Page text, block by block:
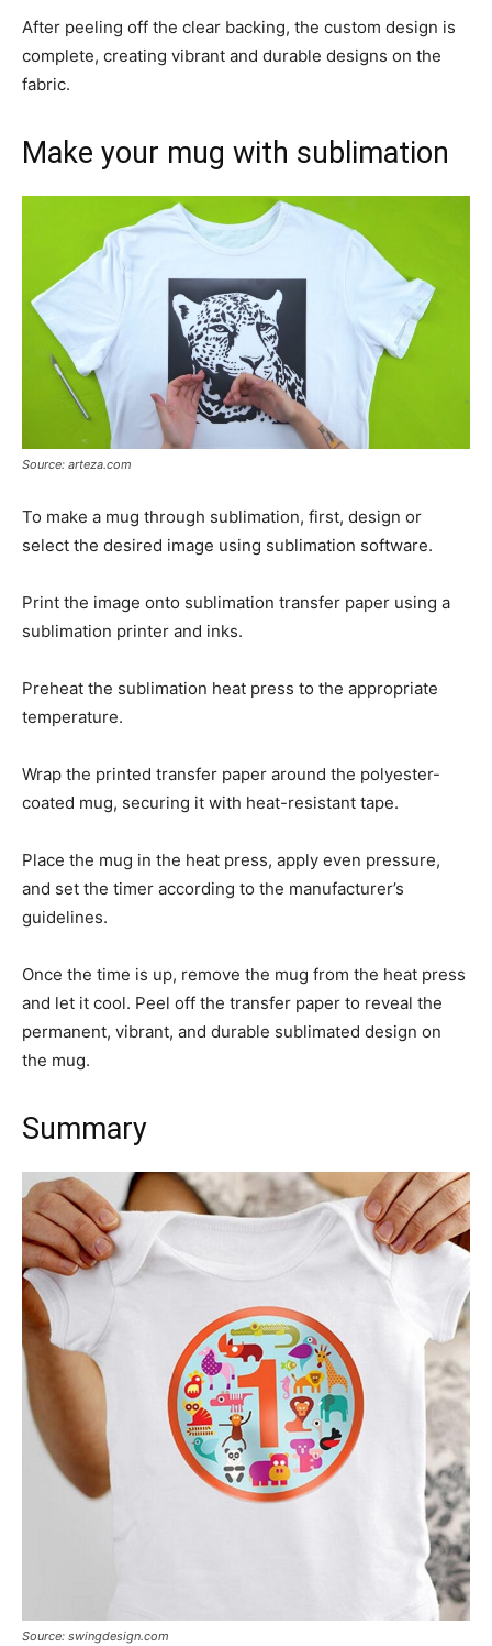
After peeling off the clear backing, the custom design is
complete, creating vibrant and durable designs on the
fabric.
Make your mug with sublimation
Source: arteza.com
To make a mug through sublimation, first, design or
select the desired image using sublimation software.
Print the image onto sublimation transfer paper using a
sublimation printer and inks.
Preheat the sublimation heat press to the appropriate
temperature.
Wrap the printed transfer paper around the polyester-
coated mug, securing it with heat-resistant tape.
Place the mug in the heat press, apply even pressure,
and set the timer according to the manufacturer’s
guidelines.
Once the time is up, remove the mug from the heat press
and let it cool. Peel off the transfer paper to reveal the
permanent, vibrant, and durable sublimated design on
the mug.
Summary
Source: swingdesign.com